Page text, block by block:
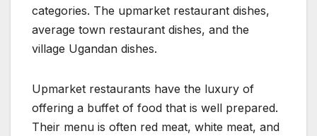
categories. The upmarket restaurant dishes,
average town restaurant dishes, and the
village Ugandan dishes.
Upmarket restaurants have the luxury of
offering a buffet of food that is well prepared.
Their menu is often red meat, white meat, and